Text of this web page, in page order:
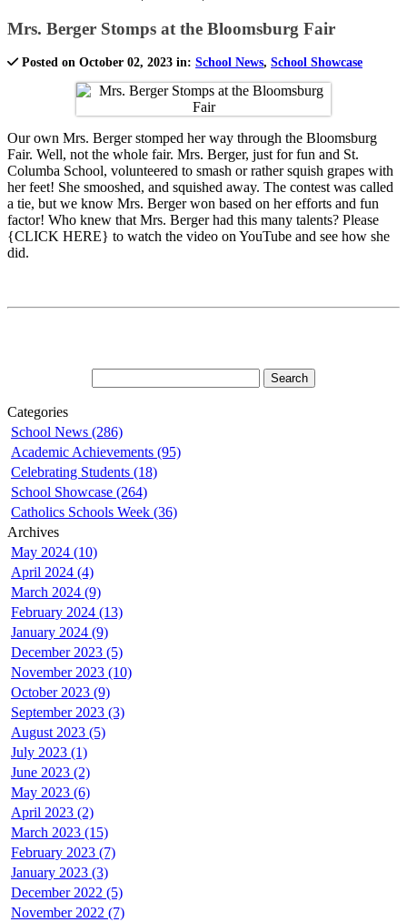
Mrs. Berger Stomps at the Bloomsburg Fair
Posted on October 02, 2023 in: School News, School Showcase
Our own Mrs. Berger stomped her way through the Bloomsburg
Fair. Well, not the whole fair. Mrs. Berger, just for fun and St.
Columba School, volunteered to smash or rather squish grapes with
her feet! She smooshed, and squished away. The contest was called
a tie, but we know Mrs. Berger won based on her efforts and fun
factor! Who knew that Mrs. Berger had this many talents? Please
{CLICK HERE} to watch the video on YouTube and see how she
did.
Categories
School News (286)
Academic Achievements (95)
Celebrating Students (18)
School Showcase (264)
Catholics Schools Week (36)
Archives
May 2024 (10)
April 2024 (4)
March 2024 (9)
February 2024 (13)
January 2024 (9)
December 2023 (5)
November 2023 (10)
October 2023 (9)
September 2023 (3)
August 2023 (5)
July 2023 (1)
June 2023 (2)
May 2023 (6)
April 2023 (2)
March 2023 (15)
February 2023 (7)
January 2023 (3)
December 2022 (5)
November 2022 (7)